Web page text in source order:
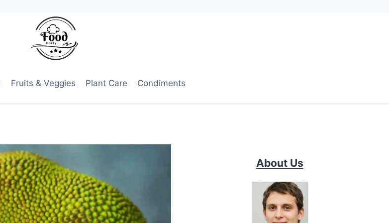
Fruits & Veggies Plant Care Condiments
About Us